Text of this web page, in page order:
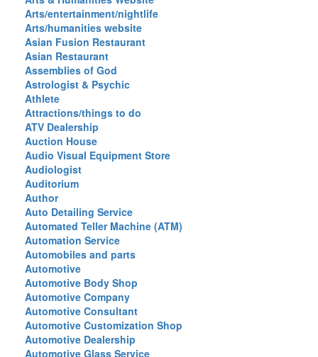
Arts/entertainment/nightlife
Arts/humanities website
Asian Fusion Restaurant
Asian Restaurant
Assemblies of God
Astrologist & Psychic
Athlete
Attractions/things to do
ATV Dealership
Auction House
Audio Visual Equipment Store
Audiologist
Auditorium
Author
Auto Detailing Service
Automated Teller Machine (ATM)
Automation Service
Automobiles and parts
Automotive
Automotive Body Shop
Automotive Company
Automotive Consultant
Automotive Customization Shop
Automotive Dealership
Automotive Glass Service